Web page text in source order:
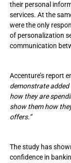
their personal
services. At the
were the only
of personalization
communication
Accenture’s report
demonstrate
how they are
show them how
offers.”
The study has
confidence in